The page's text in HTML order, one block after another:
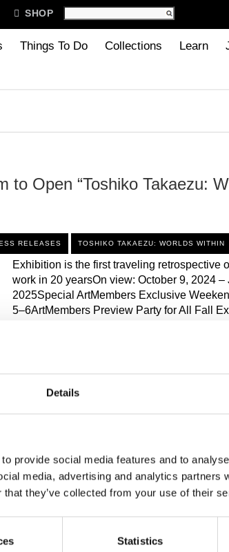
Details
provide social media features and to
media, advertising and analytics partners
they’ve collected from your use of their
Statistics
 SHOP
Things To Do Collections Learn
to Open “Toshiko Takaezu:
RELEASES TOSHIKO TAKAEZU: WORLDS WITHIN
Exhibition is the first traveling retrospective
work in 20 yearsOn view: October 9, 2024 –
2025Special ArtMembers Exclusive
5–6ArtMembers Preview Party for All Fall
David M. Stewart Collection, gift of Bobby
Kim. BLOOMFIELD HILLS, MICH., Sept.
Toshiko Takaezu: Worlds Within, the first
work in 20 years. It will accompany two
Agnes Martin, opening later in the
mission to continue to feature work
to Cranbrook ...
,Laura Mott,Toshiko Takaezu